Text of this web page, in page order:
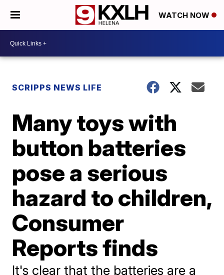
WATCH NOW
SCRIPPS NEWS LIFE
Many toys with
button batteries
pose a serious
hazard to children,
Consumer
Reports finds
It's clear that the batteries are a